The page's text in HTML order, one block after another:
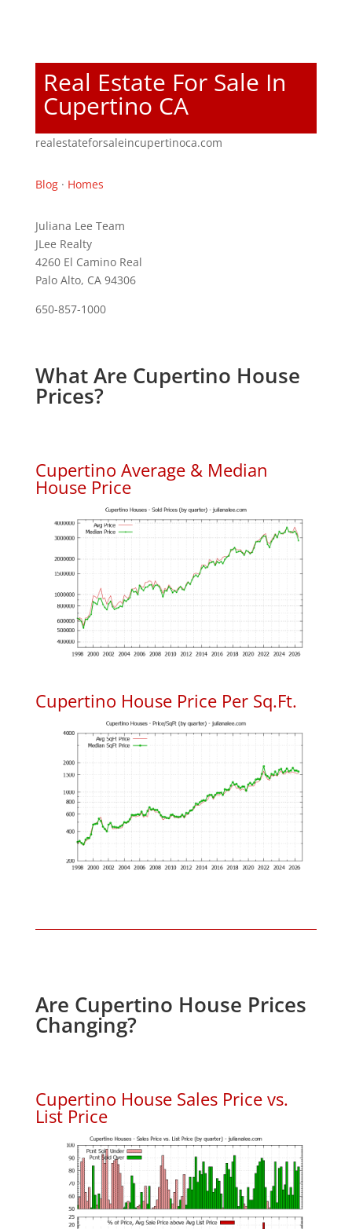
Real Estate For Sale In
Cupertino CA
realestateforsaleincupertinoca.com
Blog· Homes
Juliana Lee Team
JLee Realty
4260 El Camino Real
Palo Alto, CA 94306
650-857-1000
What Are Cupertino House
Prices?
Cupertino Average & Median
House Price
Cupertino House Price Per Sq.Ft.
Are Cupertino House Prices
Changing?
Cupertino House Sales Price vs.
List Price